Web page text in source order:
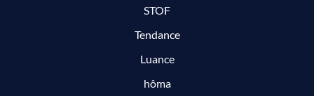
STOF
Tendance
Luance
hôma